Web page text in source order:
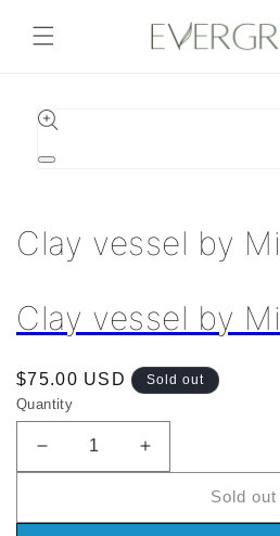
content
Skip to
product
Open
Clay vessel by
Clay vessel by
Regular
price
$75.00 USD Sold out
Quantity
Decrease
quantity
Clay
Increase
quantity
Clay
Sold out